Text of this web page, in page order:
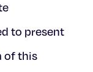
to present
of this